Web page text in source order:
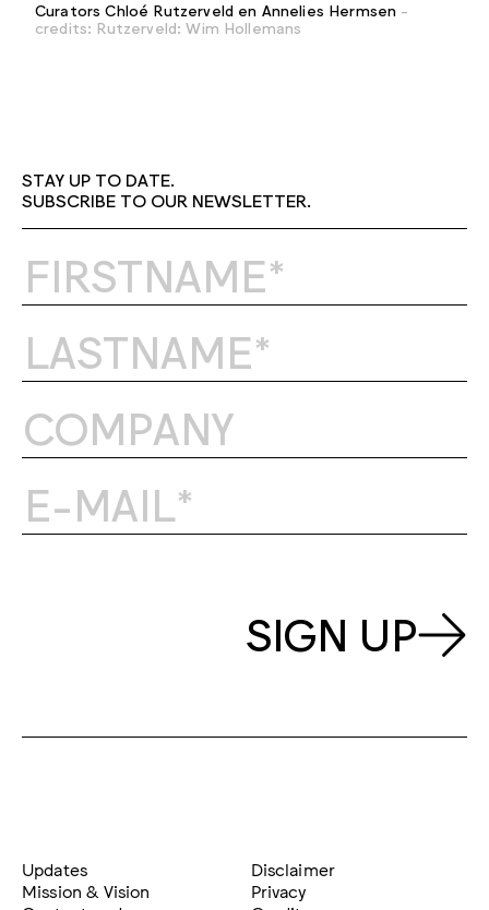
Curators Chloé Rutzerveld en Annelies Hermsen -
credits: Rutzerveld: Wim Hollemans
STAY UP TO DATE.
SUBSCRIBE TO OUR NEWSLETTER.
SIGN UP
Updates
Mission & Vision
Disclaimer
Privacy